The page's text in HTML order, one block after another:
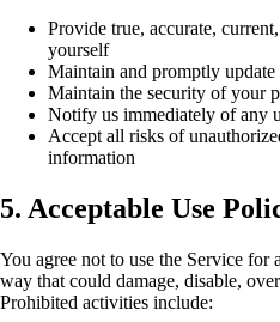
Provide true, accurate,
yourself
Maintain and promptly
Maintain the security of your
Notify us immediately of any
Accept all risks of
information
5. Acceptable Use
You agree not to use the Service
way that could damage, disable,
Prohibited activities include: